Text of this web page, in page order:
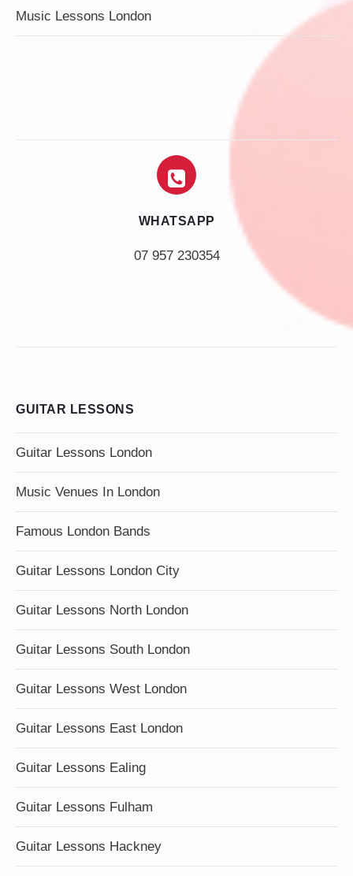
Music Lessons London
WHATSAPP
07 957 230354
GUITAR LESSONS
Guitar Lessons London
Music Venues In London
Famous London Bands
Guitar Lessons London City
Guitar Lessons North London
Guitar Lessons South London
Guitar Lessons West London
Guitar Lessons East London
Guitar Lessons Ealing
Guitar Lessons Fulham
Guitar Lessons Hackney